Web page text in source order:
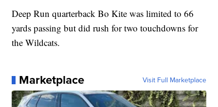
Deep Run quarterback Bo Kite was limited to 66
yards passing but did rush for two touchdowns for
the Wildcats.
Marketplace Visit Full Marketplace